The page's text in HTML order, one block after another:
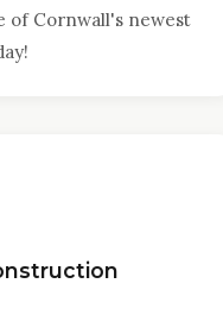
of Cornwall's newest